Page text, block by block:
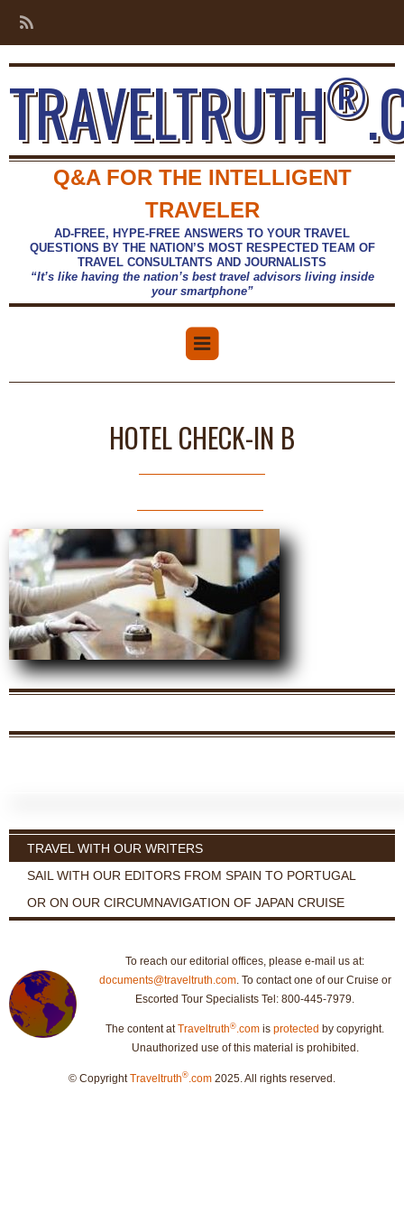
TRAVELTRUTH®
Q&A FOR THE INTELLIGENT
TRAVELER
AD-FREE, HYPE-FREE ANSWERS TO YOUR TRAVEL
QUESTIONS BY THE NATION’S MOST RESPECTED TEAM OF
TRAVEL CONSULTANTS AND JOURNALISTS
“It’s like having the nation’s best travel advisors living inside
your smartphone”
HOTEL CHECK-IN B
TRAVEL WITH OUR WRITERS
SAIL WITH OUR EDITORS FROM SPAIN TO PORTUGAL
OR ON OUR CIRCUMNAVIGATION OF JAPAN CRUISE
To reach our editorial offices, please e-mail us at:
documents@traveltruth.com. To contact one of our Cruise or
Escorted Tour Specialists Tel: 800-445-7979.
The content atTraveltruth®.com is protected by copyright.
Unauthorized use of this material is prohibited.
© CopyrightTraveltruth® .com 2025. All rights reserved.